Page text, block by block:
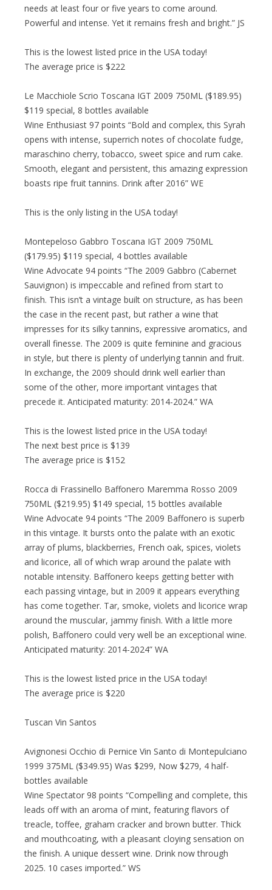
needs at least four or five years to come around.
Powerful and intense. Yet it remains fresh and bright.” JS
This is the lowest listed price in the USA today!
The average price is $222
Le Macchiole Scrio Toscana IGT 2009 750ML ($189.95)
$119 special, 8 bottles available
Wine Enthusiast 97 points “Bold and complex, this Syrah
opens with intense, superrich notes of chocolate fudge,
maraschino cherry, tobacco, sweet spice and rum cake.
Smooth, elegant and persistent, this amazing expression
boasts ripe fruit tannins. Drink after 2016” WE
This is the only listing in the USA today!
Montepeloso Gabbro Toscana IGT 2009 750ML
($179.95) $119 special, 4 bottles available
Wine Advocate 94 points “The 2009 Gabbro (Cabernet
Sauvignon) is impeccable and refined from start to
finish. This isn’t a vintage built on structure, as has been
the case in the recent past, but rather a wine that
impresses for its silky tannins, expressive aromatics, and
overall finesse. The 2009 is quite feminine and gracious
in style, but there is plenty of underlying tannin and fruit.
In exchange, the 2009 should drink well earlier than
some of the other, more important vintages that
precede it. Anticipated maturity: 2014-2024.” WA
This is the lowest listed price in the USA today!
The next best price is $139
The average price is $152
Rocca di Frassinello Baffonero Maremma Rosso 2009
750ML ($219.95) $149 special, 15 bottles available
Wine Advocate 94 points “The 2009 Baffonero is superb
in this vintage. It bursts onto the palate with an exotic
array of plums, blackberries, French oak, spices, violets
and licorice, all of which wrap around the palate with
notable intensity. Baffonero keeps getting better with
each passing vintage, but in 2009 it appears everything
has come together. Tar, smoke, violets and licorice wrap
around the muscular, jammy finish. With a little more
polish, Baffonero could very well be an exceptional wine.
Anticipated maturity: 2014-2024” WA
This is the lowest listed price in the USA today!
The average price is $220
Tuscan Vin Santos
Avignonesi Occhio di Pernice Vin Santo di Montepulciano
1999 375ML ($349.95) Was $299, Now $279, 4 half-
bottles available
Wine Spectator 98 points “Compelling and complete, this
leads off with an aroma of mint, featuring flavors of
treacle, toffee, graham cracker and brown butter. Thick
and mouthcoating, with a pleasant cloying sensation on
the finish. A unique dessert wine. Drink now through
2025. 10 cases imported.” WS